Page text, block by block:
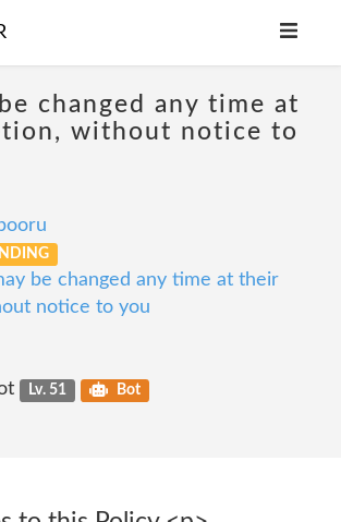
changed any time at
without notice to
be changed any time at their
notice to you
Lv. 51 Bot